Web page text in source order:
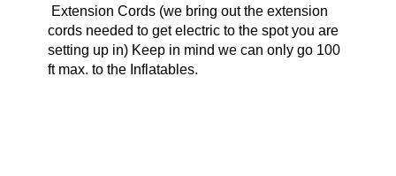
Extension Cords (we bring out the extension
cords needed to get electric to the spot you are
setting up in) Keep in mind we can only go 100
ft max. to the Inflatables.